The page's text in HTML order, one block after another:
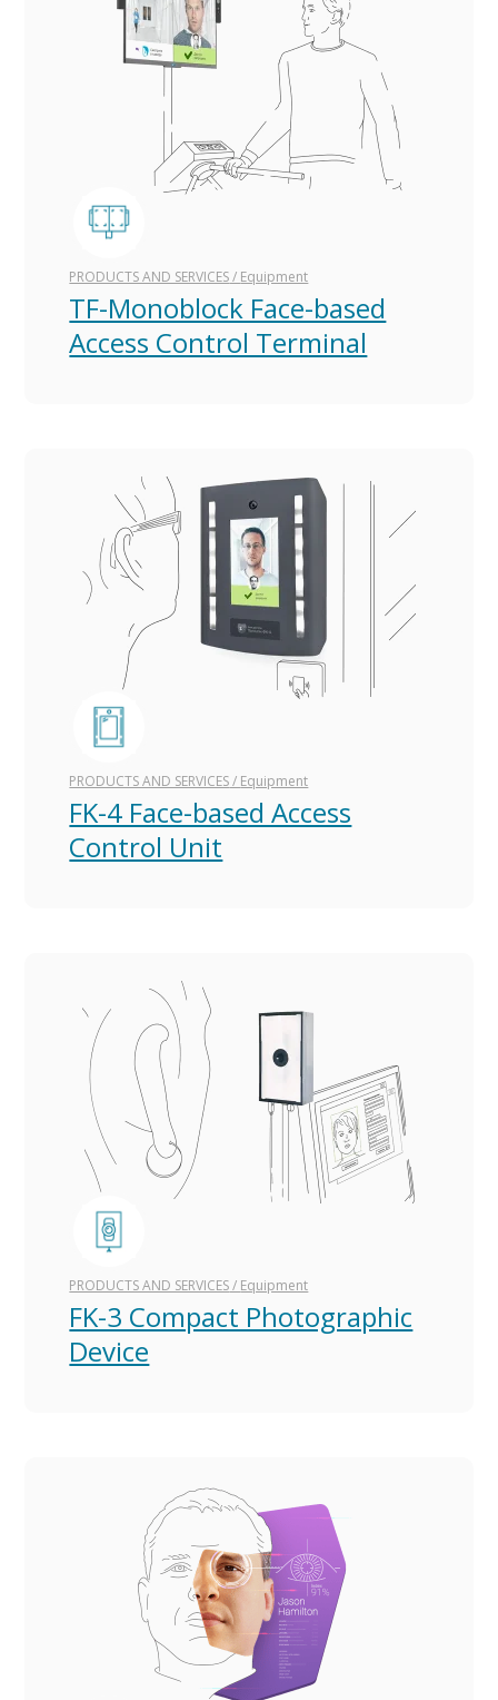
PRODUCTS AND SERVICES/ Equipment
TF-Monoblock Face-based
Access Control Terminal
PRODUCTS AND SERVICES/ Equipment
FK-4 Face-based Access
Control Unit
PRODUCTS AND SERVICES/ Equipment
FK-3 Compact Photographic
Device